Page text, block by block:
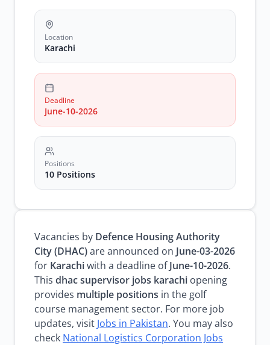
recruitment
supervisor
positions
Location
Karachi
Deadline
June-10-2026
Positions
10 Positions
Vacancies by Defence Housing Authority
City (DHAC)are announced on June-03-2026
for Karachiwith a deadline ofJune-10-2026.
This dhac supervisor jobs karachi opening
provides multiple positions in the golf
course management sector. For more job
updates, visit Jobs in Pakistan. You may also
check National Logistics Corporation Jobs